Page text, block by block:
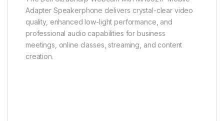
Adapter Speakerphone delivers crystal-clear video
quality, enhanced low-light performance, and
professional audio capabilities for business
meetings, online classes, streaming, and content
creation.